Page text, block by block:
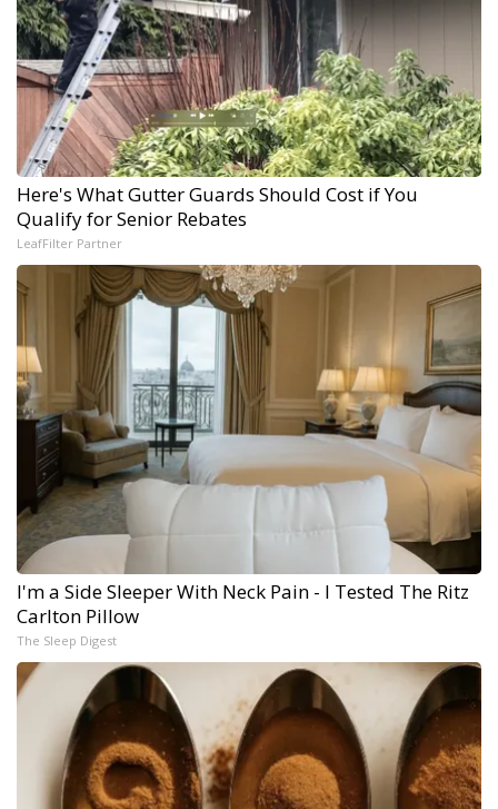
Here's What Gutter Guards Should Cost if You
Qualify for Senior Rebates
LeafFilter Partner
I'm a Side Sleeper With Neck Pain - I Tested The Ritz
Carlton Pillow
The Sleep Digest